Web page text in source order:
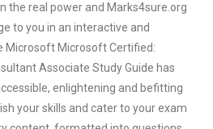
the real power and Marks4sure.org
to you in an interactive and
Microsoft Microsoft Certified:
Associate Study Guide has
enlightening and befitting
your skills and cater to your exam